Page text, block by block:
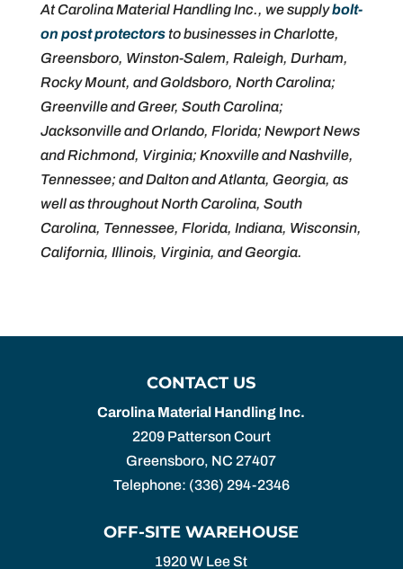
At Carolina Material Handling Inc., we supplybolt-
on post protectorsto businesses in Charlotte,
Greensboro, Winston-Salem, Raleigh, Durham,
Rocky Mount, and Goldsboro, North Carolina;
Greenville and Greer, South Carolina;
Jacksonville and Orlando, Florida; Newport News
and Richmond, Virginia; Knoxville and Nashville,
Tennessee; and Dalton and Atlanta, Georgia, as
well as throughout North Carolina, South
Carolina, Tennessee, Florida, Indiana, Wisconsin,
California, Illinois, Virginia, and Georgia.
CONTACT US
Carolina Material Handling Inc.
2209 Patterson Court
Greensboro, NC 27407
Telephone: (336) 294-2346
OFF-SITE WAREHOUSE
1920 W Lee St